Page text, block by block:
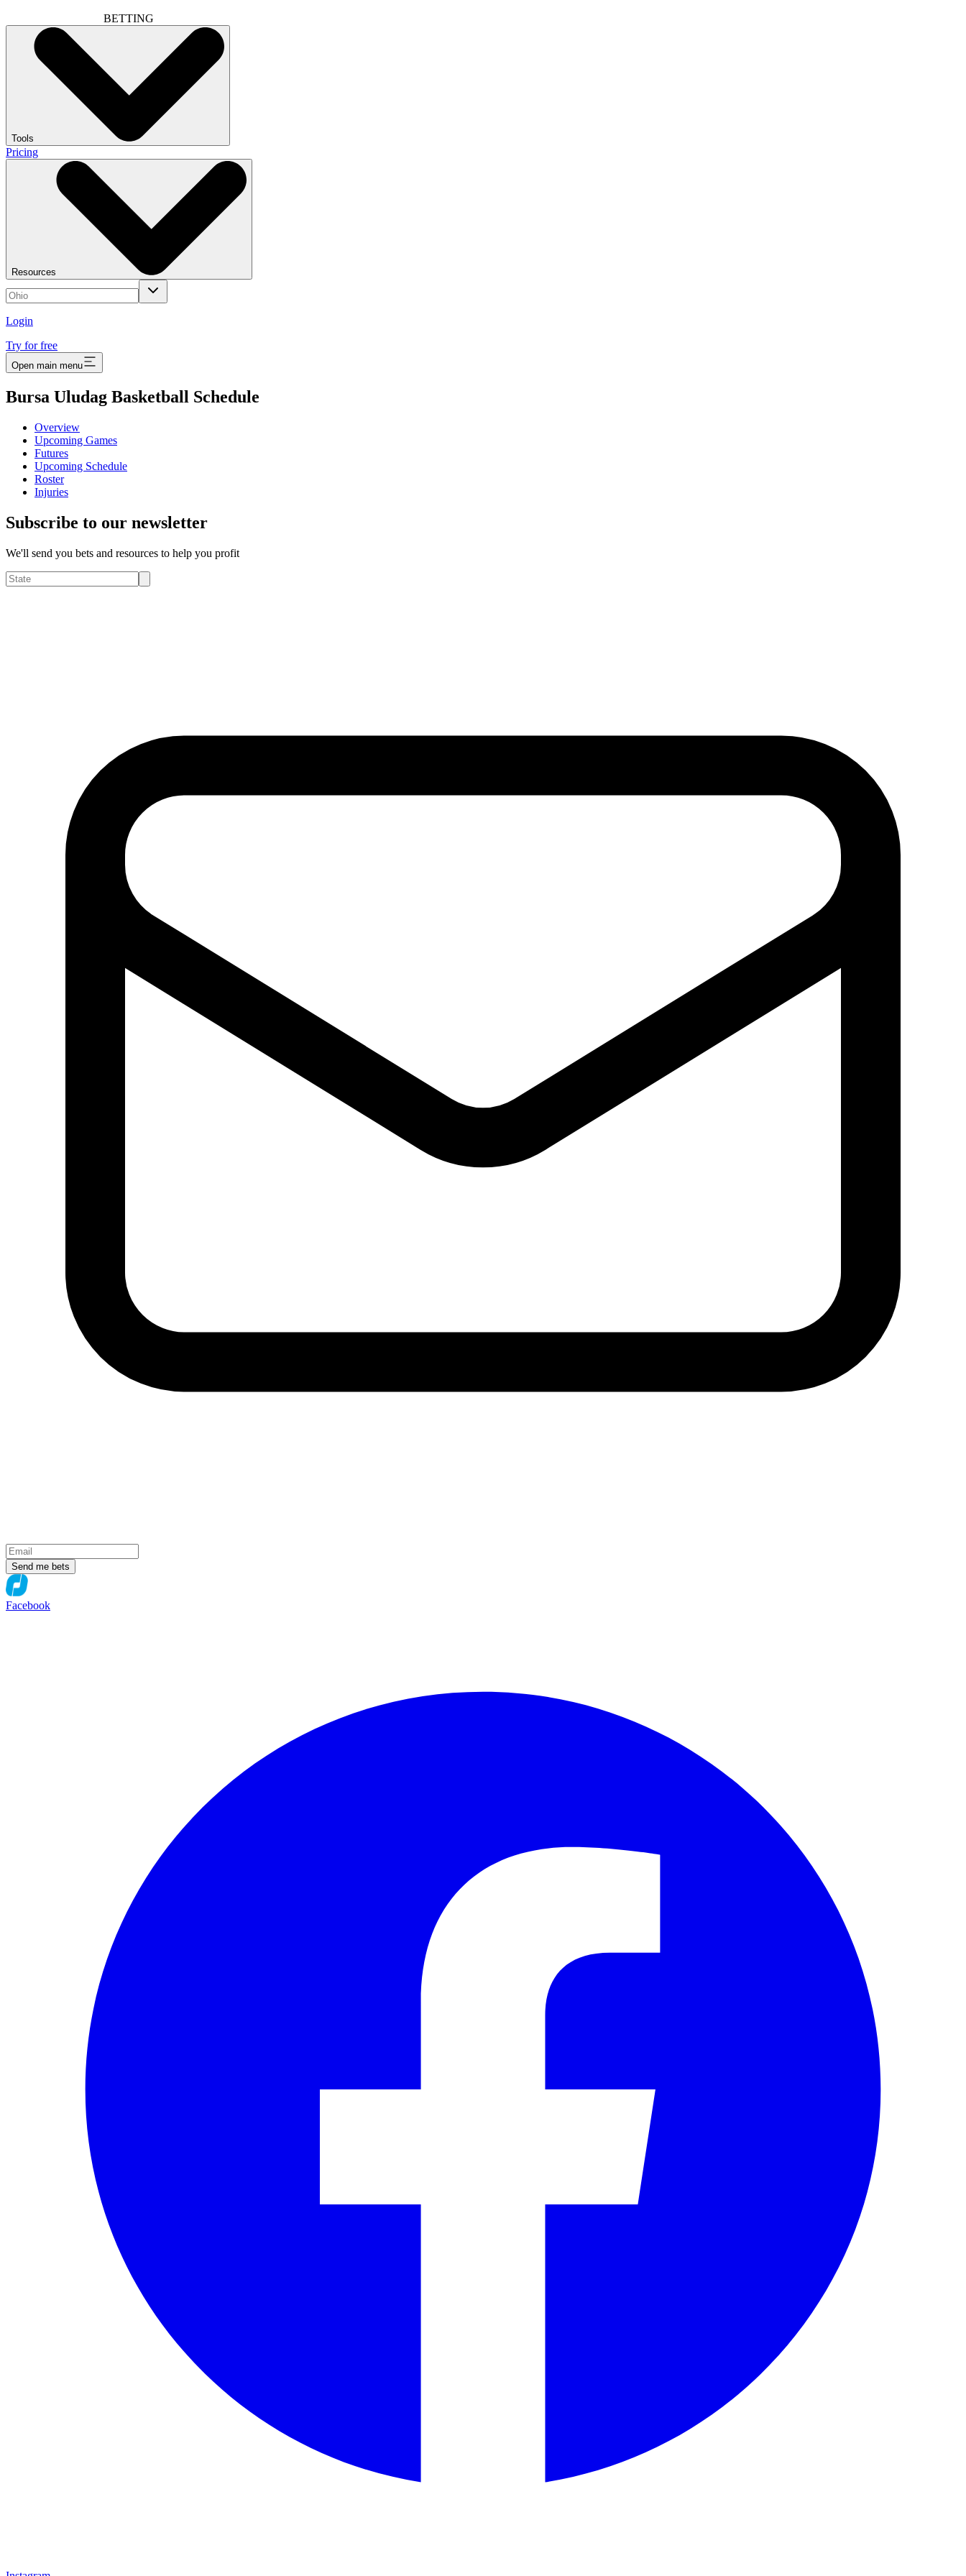
BETTING
Tools
Pricing
Resources
Login
Try for free
Open main menu
Bursa Uludag Basketball Schedule
Overview
Upcoming Games
Futures
Upcoming Schedule
Roster
Injuries
Subscribe to our newsletter
We'll send you bets and resources to help you profit
Send me bets
Facebook